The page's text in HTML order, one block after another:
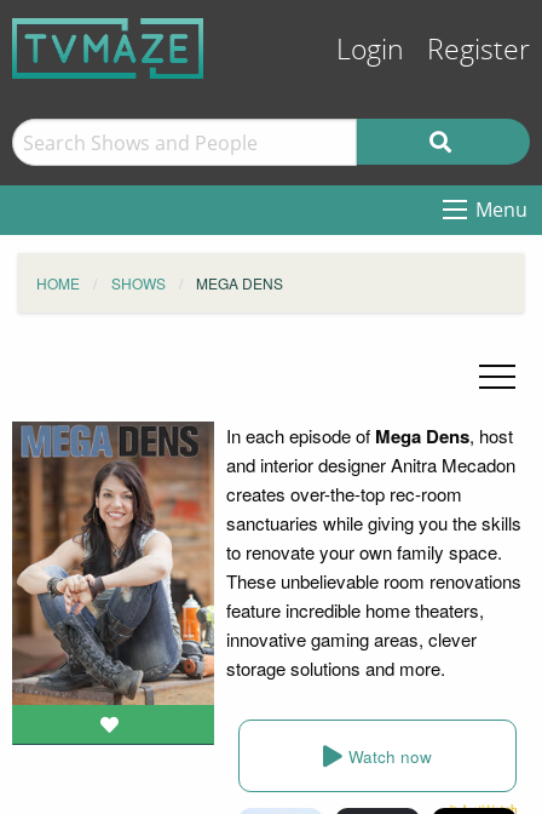
Login Register
Menu
HOME SHOWS MEGA DENS
In each episode of Mega Dens, host
and interior designer Anitra Mecadon
creates over-the-top rec-room
sanctuaries while giving you the skills
to renovate your own family space.
These unbelievable room renovations
feature incredible home theaters,
innovative gaming areas, clever
storage solutions and more.
Watch now